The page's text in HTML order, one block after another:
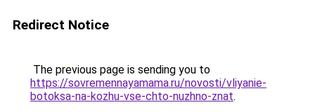
Redirect Notice
The previous page is sending you to
https://sovremennayamama.ru/novosti/vliyanie-
botoksa-na-kozhu-vse-chto-nuzhno-znat.